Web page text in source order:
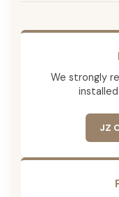
We strongly
JZ